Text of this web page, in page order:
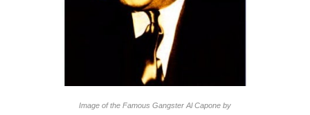
Image of the Famous Gangster Al Capone by